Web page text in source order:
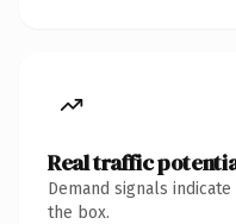
Real traffic
Demand signals
the box.